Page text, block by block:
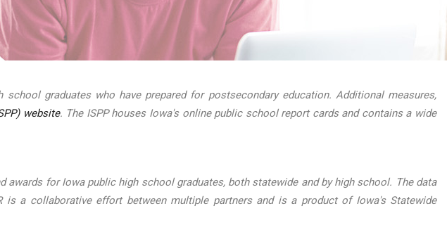
graduates who have prepared for postsecondary education. Additional measures,
website. The ISPP houses Iowa's online public school report cards and contains a wide
for Iowa public high school graduates, both statewide and by high school. The data
a collaborative effort between multiple partners and is a product of Iowa's Statewide